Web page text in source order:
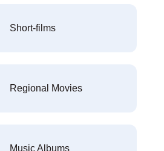
Short-films
Regional Movies
Music Albums